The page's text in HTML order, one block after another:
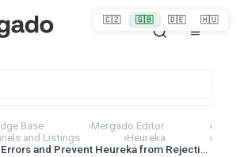
Base ›Mergado Editor
›
and Listings
›Heureka
›
How to Fix Feed Errors and Prevent Heureka from Rejecting Products
🇨🇿 🇬🇧 🇩🇪 🇭🇺